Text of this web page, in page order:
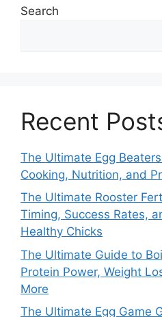
Search
Recent
The Ultimate Egg
Cooking, Nutrition, and
The Ultimate Rooster
Timing, Success Rates,
Healthy Chicks
The Ultimate Guide to
Protein Power, Weight
More
The Ultimate Egg Game